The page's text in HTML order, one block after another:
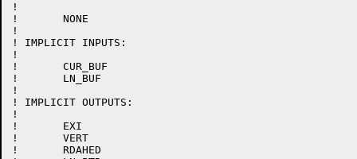
!
!	NONE
!
! IMPLICIT INPUTS:
!
!	CUR_BUF
!	LN_BUF
!
! IMPLICIT OUTPUTS:
!
!	EXI
!	VERT
!	RDAHED